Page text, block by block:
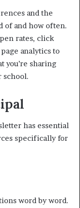
and the
of and how often.
rates, click
analytics to
you’re sharing
school.
has essential
specifically for
word by word.